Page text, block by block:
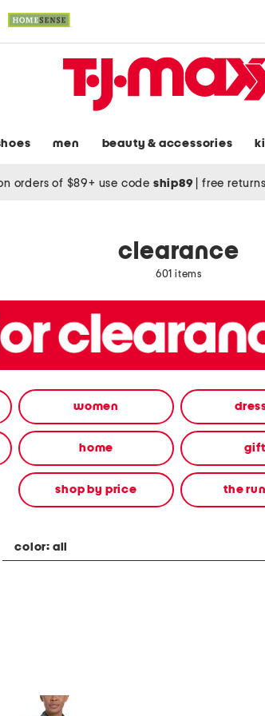
men beauty & accessories
orders of $89+ use code ship89 free
clearance
601 items
women
home
shop by price the
color: all